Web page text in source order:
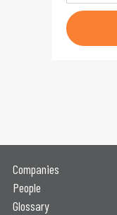
Companies
People
Glossary